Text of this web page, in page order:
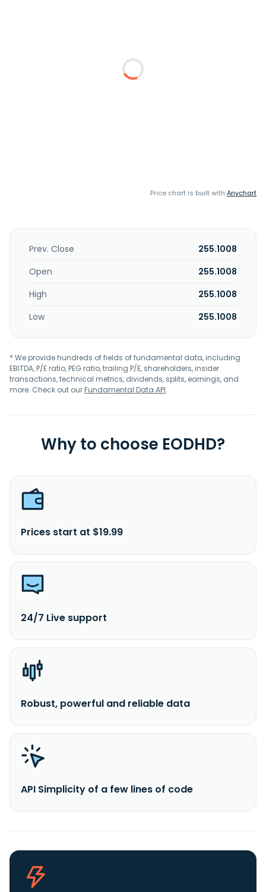
Price chart is built with Anychart
Prev. Close
255.1008
Open
255.1008
High
255.1008
Low
255.1008
* We provide hundreds of fields of fundamental data, including
EBITDA, P/E ratio, PEG ratio, trailing P/E, shareholders, insider
transactions, technical metrics, dividends, splits, earnings, and
more. Check out ourFundamental Data API.
Why to choose EODHD?
Prices start at $19.99
24/7 Live support
Robust, powerful and reliable data
API Simplicity of a few lines of code